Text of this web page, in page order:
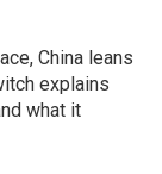
China leans
explains
what it